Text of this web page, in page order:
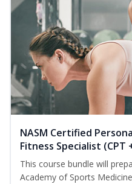
NASM Certified
Fitness Specialist (CPT
This course bundle will
Academy of Sports